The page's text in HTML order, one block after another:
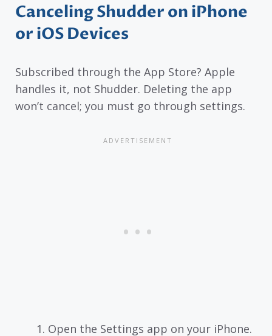
Canceling Shudder on iPhone
or iOS Devices
Subscribed through the App Store? Apple
handles it, not Shudder. Deleting the app
won’t cancel; you must go through settings.
Open the Settings app on your iPhone.